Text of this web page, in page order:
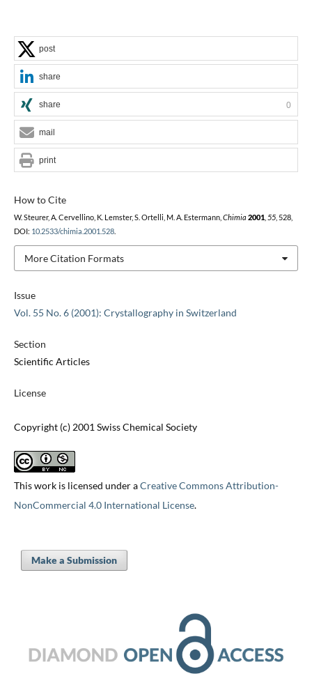
Issue
Vol. 55 No. 6 (2001): Crystallography in Switzerland
Section
Scientific Articles
License
Copyright (c) 2001 Swiss Chemical Society
This work is licensed under aCreative Commons Attribution-
NonCommercial 4.0 International License.
How to Cite
W. Steurer, A. Cervellino, K. Lemster, S. Ortelli, M. A. Estermann, Chimia 2001, 55, 528,
DOI: 10.2533/chimia.2001.528.
More Citation Formats
post
share
share 0
mail
print
Make a Submission